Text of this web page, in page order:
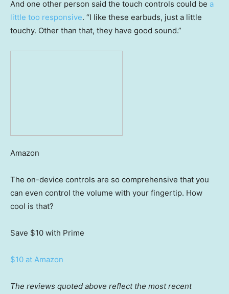
And one other person said the touch controls could be a
little too responsive. “I like these earbuds, just a little
touchy. Other than that, they have good sound.”
Amazon
The on-device controls are so comprehensive that you
can even control the volume with your fingertip. How
cool is that?
Save $10 with Prime
$10 at Amazon
The reviews quoted above reflect the most recent